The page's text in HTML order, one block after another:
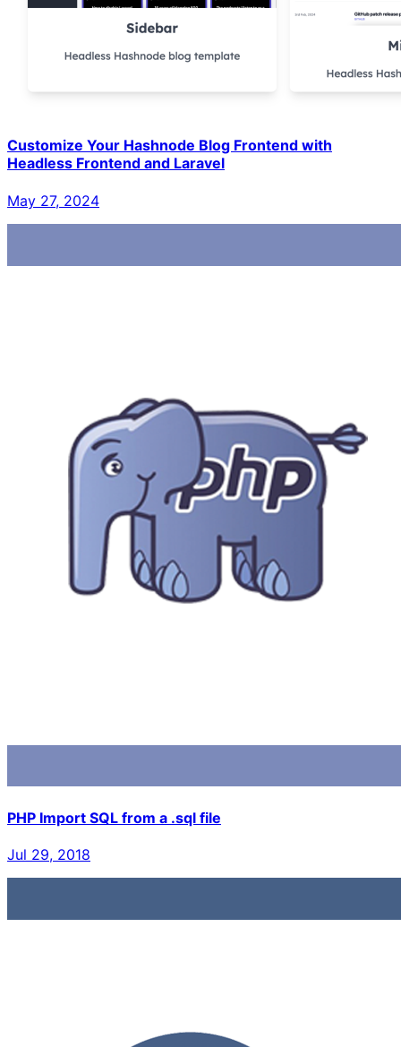
Customize Your Hashnode Blog Frontend with
Headless Frontend and Laravel
May 27, 2024
PHP Import SQL from a .sql file
Jul 29, 2018